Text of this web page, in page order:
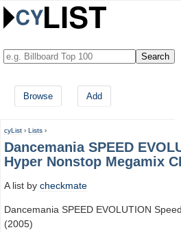
Browse Add
cyList › Lists ›
Dancemania SPEED
Hyper Nonstop Megamix
A list by checkmate
Dancemania SPEED EVOLUTION
(2005)